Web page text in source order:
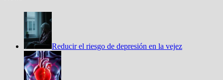
Reducir el riesgo de depresión en la vejez